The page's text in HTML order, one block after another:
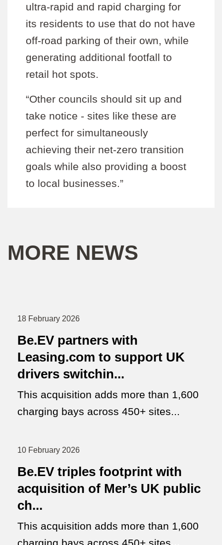
ultra-rapid and rapid charging for
its residents to use that do not have
off-road parking of their own, while
generating additional footfall to
retail hot spots.
“Other councils should sit up and
take notice - sites like these are
perfect for simultaneously
achieving their net-zero transition
goals while also providing a boost
to local businesses.”
MORE NEWS
18 February 2026
Be.EV partners with
Leasing.com to support UK
drivers switchin...
This acquisition adds more than 1,600
charging bays across 450+ sites...
10 February 2026
Be.EV triples footprint with
acquisition of Mer’s UK public
ch...
This acquisition adds more than 1,600
charging bays across 450+ sites...